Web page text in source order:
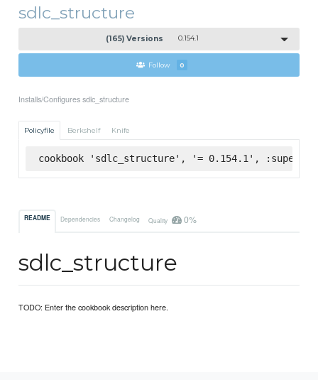
sdlc_structure
(165) Versions 0.154.1
Follow 0
Installs/Configures sdlc_structure
Policyfile Berkshelf Knife
cookbook 'sdlc_structure', '= 0.154.1',
README Dependencies Changelog Quality 0%
sdlc_structure
TODO: Enter the cookbook description here.